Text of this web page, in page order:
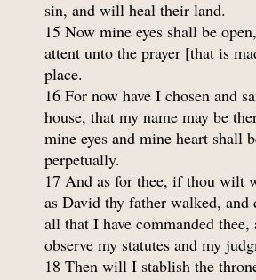
sin, and will heal their land.
15 Now mine eyes shall be
attent unto the prayer [that is
place.
16 For now have I chosen and
house, that my name may be
mine eyes and mine heart shall
perpetually.
17 And as for thee, if thou wilt
as David thy father walked, and
all that I have commanded thee,
observe my statutes and my
18 Then will I stablish the